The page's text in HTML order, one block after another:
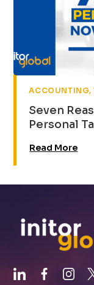
ACCOUNTING,
Seven
Personal
Read More